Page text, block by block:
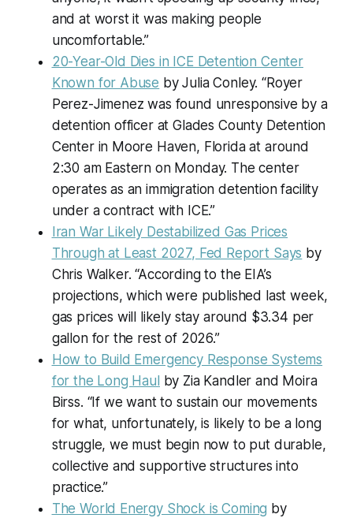
and at worst it was making people
uncomfortable.”
20-Year-Old Dies in ICE Detention Center
Known for Abuse by Julia Conley. “Royer
Perez-Jimenez was found unresponsive by a
detention officer at Glades County Detention
Center in Moore Haven, Florida at around
2:30 am Eastern on Monday. The center
operates as an immigration detention facility
under a contract with ICE.”
Iran War Likely Destabilized Gas Prices
Through at Least 2027, Fed Report Says by
Chris Walker. “According to the EIA’s
projections, which were published last week,
gas prices will likely stay around $3.34 per
gallon for the rest of 2026.”
How to Build Emergency Response Systems
for the Long Haul
by Zia Kandler and Moira
Birss. “If we want to sustain our movements
for what, unfortunately, is likely to be a long
struggle, we must begin now to put durable,
collective and supportive structures into
practice.”
The World Energy Shock is Coming by